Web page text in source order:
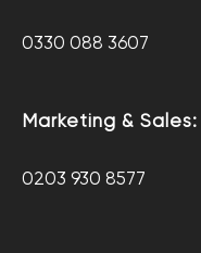
0330 088 3607
Marketing & Sales:
0203 930 8577